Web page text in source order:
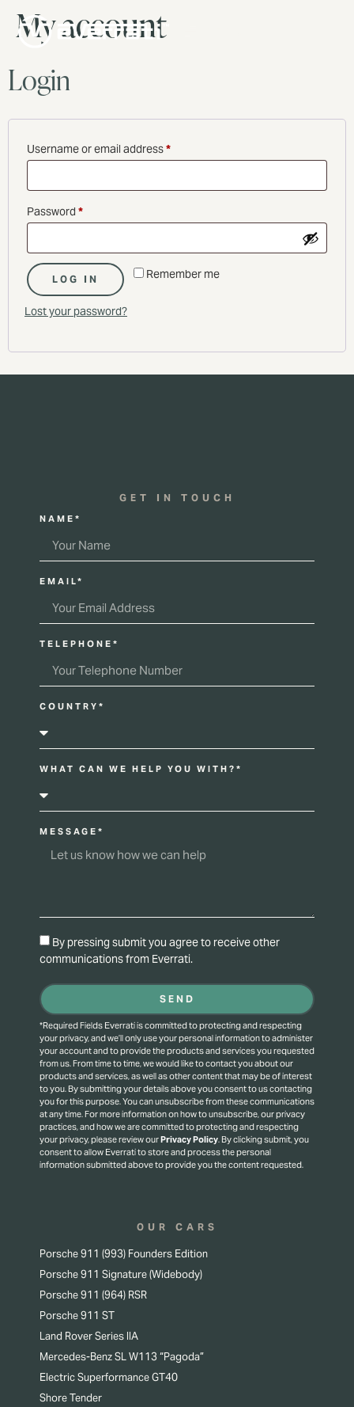
My account
Login
Username or email address*
Password *
Remember me
LOG IN
Lost your password?
GET IN TOUCH
NAME*
EMAIL*
TELEPHONE*
COUNTRY*
WHAT CAN WE HELP YOU WITH?*
MESSAGE*
By pressing submit you agree to receive other
communications from Everrati.
SEND
*Required Fields Everrati is committed to protecting and respecting
your privacy, and we’ll only use your personal information to administer
your account and to provide the products and services you requested
from us. From time to time, we would like to contact you about our
products and services, as well as other content that may be of interest
to you. By submitting your details above you consent to us contacting
you for this purpose.You can unsubscribe from these communications
at any time. For more information on how to unsubscribe, our privacy
practices, and how we are committed to protecting and respecting
your privacy, please review ourPrivacy Policy.By clicking submit, you
consent to allow Everrati to store and process the personal
information submitted above to provide you the content requested.
OUR CARS
Porsche 911 (993) Founders Edition
Porsche 911 Signature (Widebody)
Porsche 911 (964) RSR
Porsche 911 ST
Land Rover Series IIA
Mercedes-Benz SL W113 “Pagoda”
Electric Superformance GT40
Shore Tender